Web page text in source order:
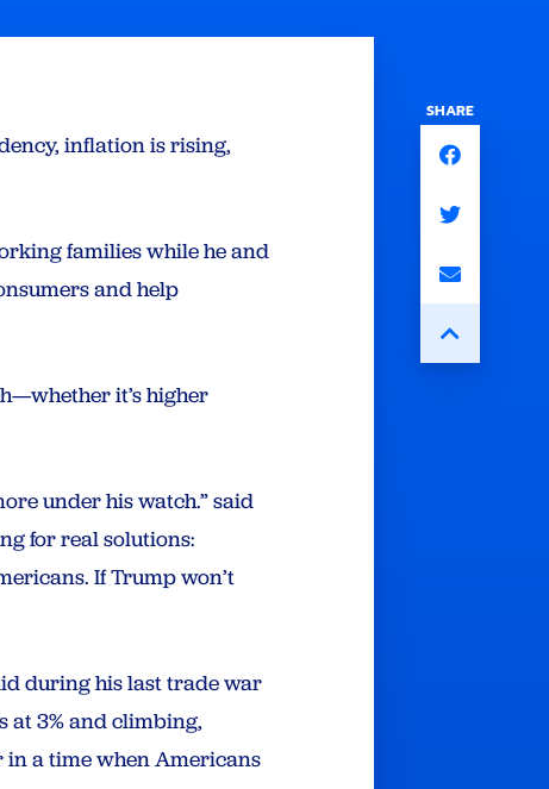
inflation is rising,
families while he and
and help
it’s higher
under his watch.” said
for real solutions:
If Trump won’t
during his last trade war
at 3% and climbing,
in a time when Americans
SHARE